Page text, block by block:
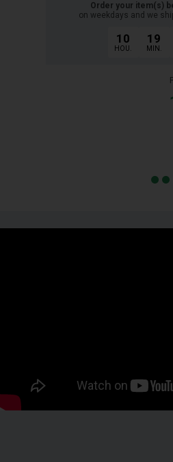
Order your item(s)
on weekdays and we
10
HOU.
19
MIN.